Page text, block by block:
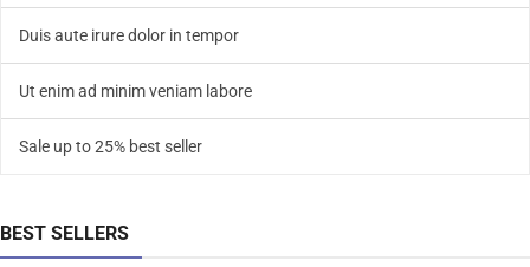
Duis aute irure dolor in tempor
Ut enim ad minim veniam labore
Sale up to 25% best seller
BEST SELLERS